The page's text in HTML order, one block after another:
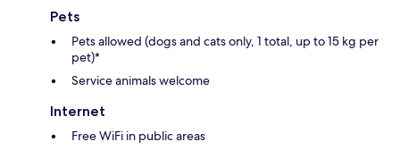
Pets
Pets allowed (dogs and cats only, 1 total, up to 15 kg per
pet)*
Service animals welcome
Internet
Free WiFi in public areas